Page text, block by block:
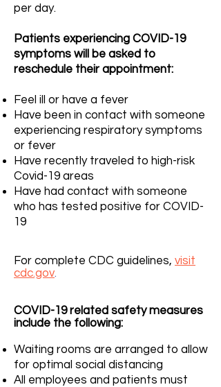
per day.
Patients experiencing COVID-19
symptoms will be asked to
reschedule their appointment:
Feel ill or have a fever
Have been in contact with someone
experiencing respiratory symptoms
or fever
Have recently traveled to high-risk
Covid-19 areas
Have had contact with someone
who has tested positive for COVID-
19
For complete CDC guidelines, visit
cdc.gov.
COVID-19 related safety measures
include the following:
Waiting rooms are arranged to allow
for optimal social distancing
All employees and patients must